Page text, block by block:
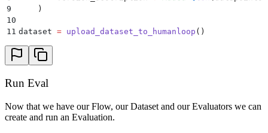
41
        },
42
        version_name="Initial version",
43
version_description="Initial reasoning
44
    )
45
46 upload_evaluators()
9
    )
10
11 dataset = upload_dataset_to_humanloop ()
Run Eval
Now that we have our Flow, our Dataset and our Evaluators we can
create and run an Evaluation.